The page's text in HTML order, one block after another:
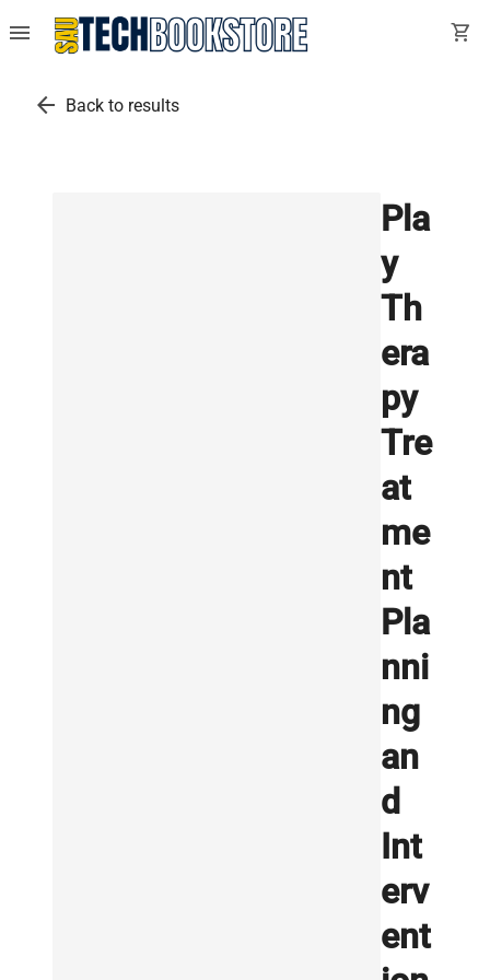
menu shopping_cart
arrow_back Back to results
Pla
y
Th
era
py
Tre
at
me
nt
Pla
nni
ng
an
d
Int
erv
ent